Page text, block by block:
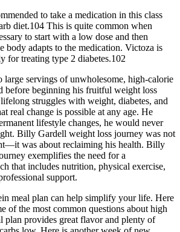
to take a medication in this class
diet.104 This is quite common when
to start with a low dose and then
body adapts to the medication. Victoza is
for treating type 2 diabetes.102
large servings of unwholesome, high-calorie
before beginning his fruitful weight loss
struggles with weight, diabetes, and
real change is possible at any age. He
lifestyle changes, he would never
Billy Gardell weight loss journey was not
was about reclaiming his health. Billy
exemplifies the need for a
that includes nutrition, physical exercise,
support.
meal plan can help simplify your life. Here
of the most common questions about high
plan provides great flavor and plenty of